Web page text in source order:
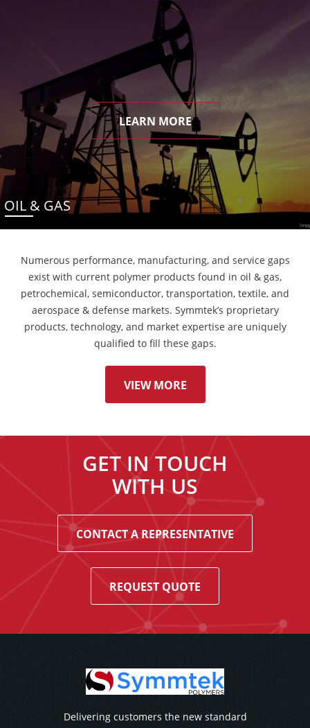
LEARN MORE
OIL & GAS
Numerous performance, manufacturing, and service gaps
exist with current polymer products found in oil & gas,
petrochemical, semiconductor, transportation, textile, and
aerospace & defense markets. Symmtek’s proprietary
products, technology, and market expertise are uniquely
qualified to fill these gaps.
VIEW MORE
GET IN TOUCH
WITH US
CONTACT A REPRESENTATIVE
REQUEST QUOTE
Delivering customers the new standard